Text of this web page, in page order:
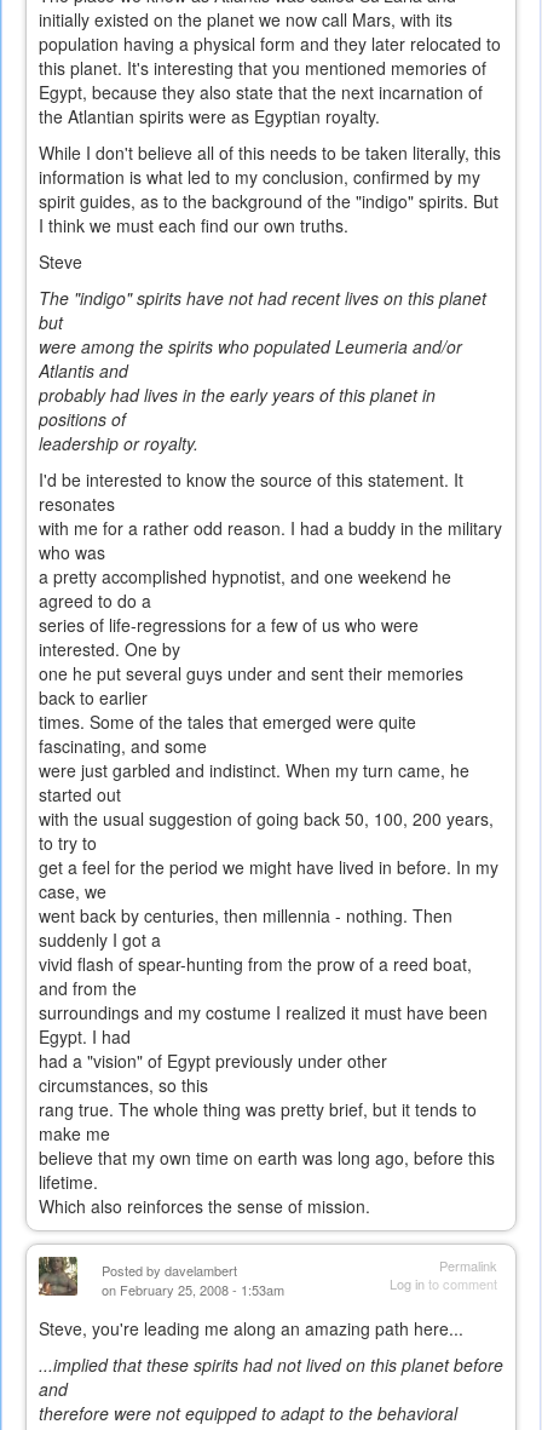
initially existed on the planet we now call Mars, with its
population having a physical form and they later relocated to
this planet. It's interesting that you mentioned memories of
Egypt, because they also state that the next incarnation of
the Atlantian spirits were as Egyptian royalty.
While I don't believe all of this needs to be taken literally, this
information is what led to my conclusion, confirmed by my
spirit guides, as to the background of the "indigo" spirits. But
I think we must each find our own truths.
Steve
The "indigo" spirits have not had recent lives on this planet
but
were among the spirits who populated Leumeria and/or
Atlantis and
probably had lives in the early years of this planet in
positions of
leadership or royalty.
I'd be interested to know the source of this statement. It
resonates
with me for a rather odd reason. I had a buddy in the military
who was
a pretty accomplished hypnotist, and one weekend he
agreed to do a
series of life-regressions for a few of us who were
interested. One by
one he put several guys under and sent their memories
back to earlier
times. Some of the tales that emerged were quite
fascinating, and some
were just garbled and indistinct. When my turn came, he
started out
with the usual suggestion of going back 50, 100, 200 years,
to try to
get a feel for the period we might have lived in before. In my
case, we
went back by centuries, then millennia - nothing. Then
suddenly I got a
vivid flash of spear-hunting from the prow of a reed boat,
and from the
surroundings and my costume I realized it must have been
Egypt. I had
had a "vision" of Egypt previously under other
circumstances, so this
rang true. The whole thing was pretty brief, but it tends to
make me
believe that my own time on earth was long ago, before this
lifetime.
Which also reinforces the sense of mission.
Permalink
Log into comment
Posted by davelambert
on February 25, 2008 - 1:53am
Steve, you're leading me along an amazing path here...
...implied that these spirits had not lived on this planet before
and
therefore were not equipped to adapt to the behavioral